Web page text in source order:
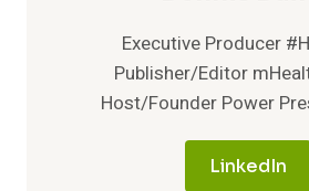
Executive Producer
Publisher/Editor
Host/Founder Power
LinkedIn